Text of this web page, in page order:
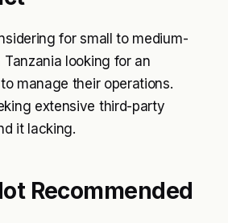
for small to medium-
looking for an
manage their operations.
extensive third-party
it lacking.
Recommended